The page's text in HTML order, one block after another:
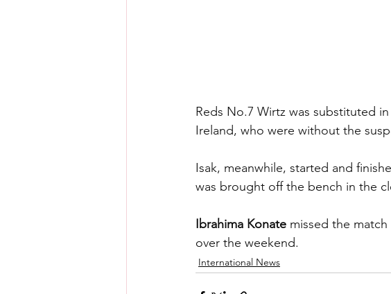
Reds No.7 Wirtz was substituted
Ireland, who were without the
Isak, meanwhile, started and
was brought off the bench in the
Ibrahima Konate missed the match
over the weekend.
International News